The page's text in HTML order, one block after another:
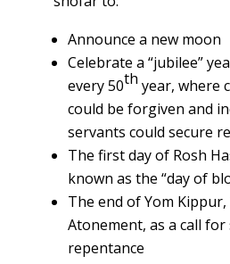
Announce a new moon
Celebrate a “jubilee”
every 50th year, where
could be forgiven and
servants could secure
The first day of Rosh
known as the “day of
The end of Yom
Atonement, as a call for
repentance